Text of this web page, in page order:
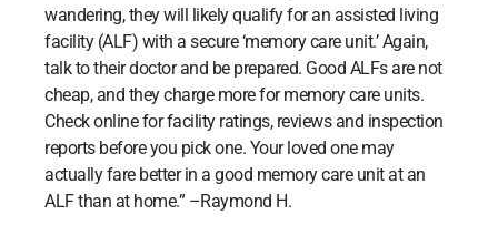
wandering, they will likely qualify for an assisted living
facility (ALF) with a secure ‘memory care unit.’ Again,
talk to their doctor and be prepared. Good ALFs are not
cheap, and they charge more for memory care units.
Check online for facility ratings, reviews and inspection
reports before you pick one. Your loved one may
actually fare better in a good memory care unit at an
ALF than at home.” –Raymond H.